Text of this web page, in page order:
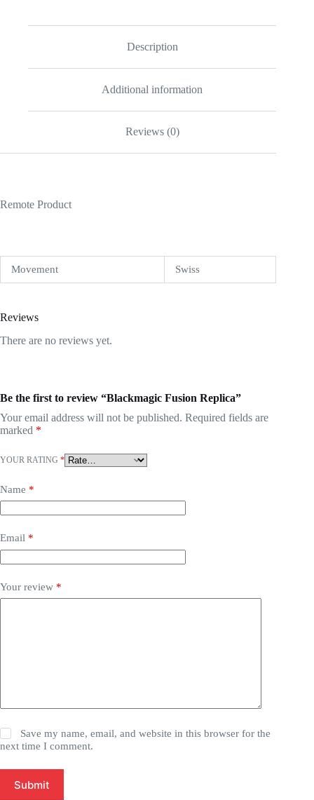
Description
Additional information
Reviews (0)
Remote Product
Movement Swiss
Reviews
There are no reviews yet.
Be the first to review “Blackmagic Fusion Replica”
Your email address will not be published. Required fields are
marked *
YOUR RATING *
Name *
Email *
Your review *
Save my name, email, and website in this browser for the
next time I comment.
Submit